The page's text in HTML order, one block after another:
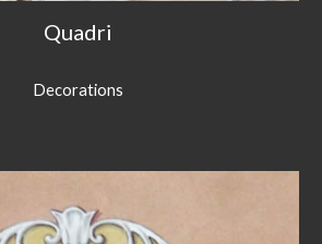
Quadri
Decorations